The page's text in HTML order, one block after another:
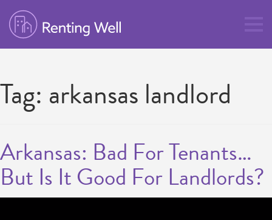
Tag: arkansas landlord
Arkansas: Bad For Tenants…
But Is It Good For Landlords?